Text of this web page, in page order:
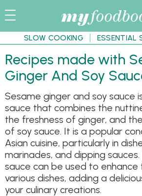
SLOW COOKING ESSENTIAL
Recipes made with Sesame
Ginger And Soy
Sesame ginger and soy sauce
sauce that combines the
the freshness of ginger, and
of soy sauce. It is a popular
Asian cuisine, particularly in
marinades, and dipping
sauce can be used to
various dishes, adding a
your culinary creations.